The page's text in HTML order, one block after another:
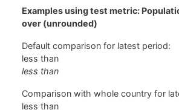
Examples using test metric:
over (unrounded)
Default comparison for latest period:
less than
less than
Comparison with whole country for
less than